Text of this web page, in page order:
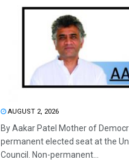
AUGUST 2, 2026
By Aakar Patel Mother of
permanent elected seat at the
Council. Non-permanent...